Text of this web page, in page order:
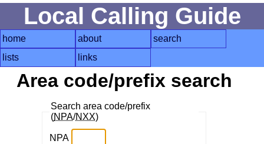
Local Calling Guide
home about
search
lists
links
Area code/prefix search
Search area code/prefix
(NPA/NXX)
NPA